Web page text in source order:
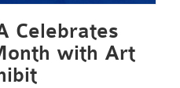
Celebrates
with Art